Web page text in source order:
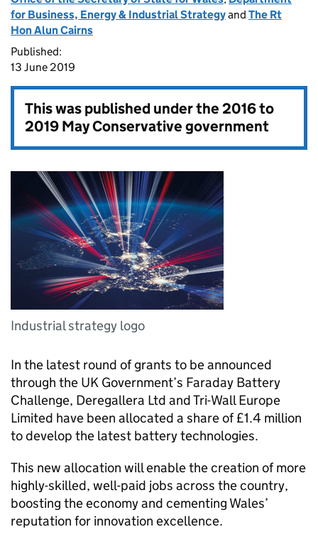
for Business, Energy & Industrial Strategyand The Rt
Hon Alun Cairns
Published:
13 June 2019
This was published under the2016 to
2019 May Conservative government
Industrial strategy logo
In the latest round of grants to be announced
through the UK Government’s Faraday Battery
Challenge, Deregallera Ltd and Tri-Wall Europe
Limited have been allocated a share of £1.4 million
to develop the latest battery technologies.
This new allocation will enable the creation of more
highly-skilled, well-paid jobs across the country,
boosting the economy and cementing Wales’
reputation for innovation excellence.